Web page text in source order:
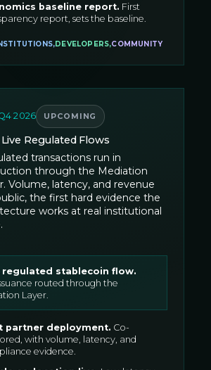
baseline report. First
report, sets the baseline.
,DEVELOPERS,COMMUNITY
2026
UPCOMING
Regulated Flows
transactions run in
through the Mediation
Volume, latency, and revenue
the first hard evidence the
works at real institutional
regulated stablecoin flow.
routed through the
Layer.
partner deployment. Co-
with volume, latency, and
evidence.